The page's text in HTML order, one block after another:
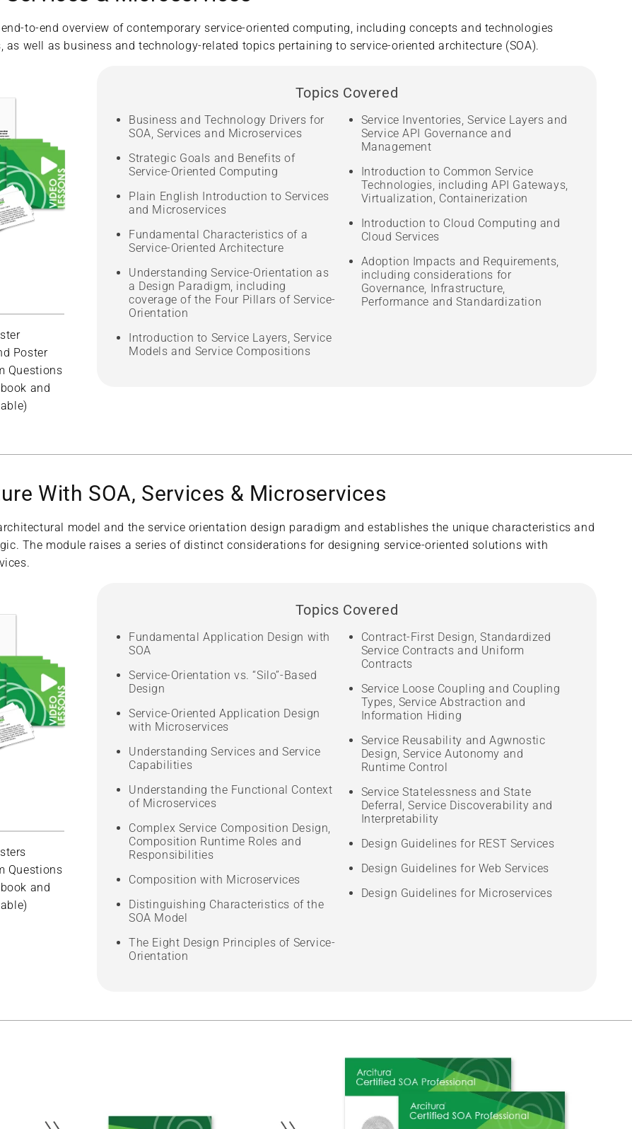
to-end overview of contemporary service-oriented computing, including concepts and technologies
well as business and technology-related topics pertaining to service-oriented architecture (SOA).
Poster
Questions
and
Topics Covered
Business and Technology Drivers for
SOA, Services and Microservices
Strategic Goals and Benefits of
Service-Oriented Computing
Plain English Introduction to Services
and Microservices
Fundamental Characteristics of a
Service-Oriented Architecture
Understanding Service-Orientation as
a Design Paradigm, including
coverage of the Four Pillars of Service-
Orientation
Introduction to Service Layers, Service
Models and Service Compositions
Service Inventories, Service Layers and
Service API Governance and
Management
Introduction to Common Service
Technologies, including API Gateways,
Virtualization, Containerization
Introduction to Cloud Computing and
Cloud Services
Adoption Impacts and Requirements,
including considerations for
Governance, Infrastructure,
Performance and Standardization
With SOA, Services & Microservices
model and the service orientation design paradigm and establishes the unique characteristics and
The module raises a series of distinct considerations for designing service-oriented solutions with
Questions
and
Topics Covered
Fundamental Application Design with
SOA
Service-Orientation vs. “Silo”-Based
Design
Service-Oriented Application Design
with Microservices
Understanding Services and Service
Capabilities
Understanding the Functional Context
of Microservices
Complex Service Composition Design,
Composition Runtime Roles and
Responsibilities
Composition with Microservices
Distinguishing Characteristics of the
SOA Model
The Eight Design Principles of Service-
Orientation
Contract-First Design, Standardized
Service Contracts and Uniform
Contracts
Service Loose Coupling and Coupling
Types, Service Abstraction and
Information Hiding
Service Reusability and Agwnostic
Design, Service Autonomy and
Runtime Control
Service Statelessness and State
Deferral, Service Discoverability and
Interpretability
Design Guidelines for REST Services
Design Guidelines for Web Services
Design Guidelines for Microservices